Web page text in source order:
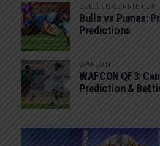
CARLING CURRIE CUP
Bulls vs Pumas:
Predictions
WAFCON
WAFCON QF3:
Prediction &